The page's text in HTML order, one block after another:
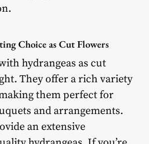
Choice as Cut Flowers
hydrangeas as cut
They offer a rich variety
them perfect for
and arrangements.
an extensive